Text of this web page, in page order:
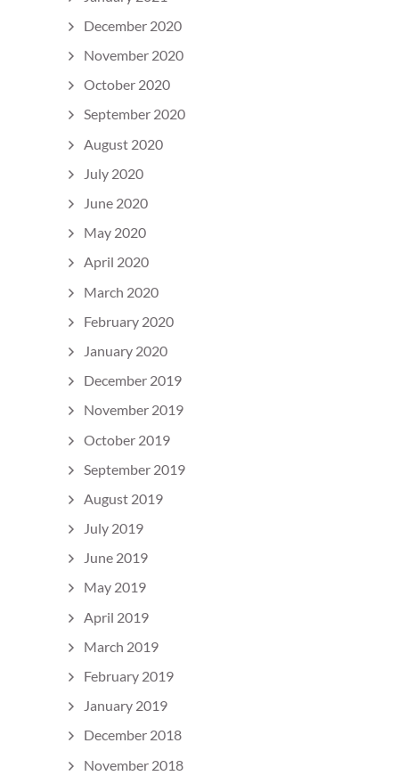
December 2020
November 2020
October 2020
September 2020
August 2020
July 2020
June 2020
May 2020
April 2020
March 2020
February 2020
January 2020
December 2019
November 2019
October 2019
September 2019
August 2019
July 2019
June 2019
May 2019
April 2019
March 2019
February 2019
January 2019
December 2018
November 2018